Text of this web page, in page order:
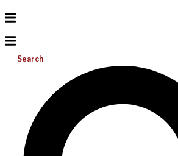
Search